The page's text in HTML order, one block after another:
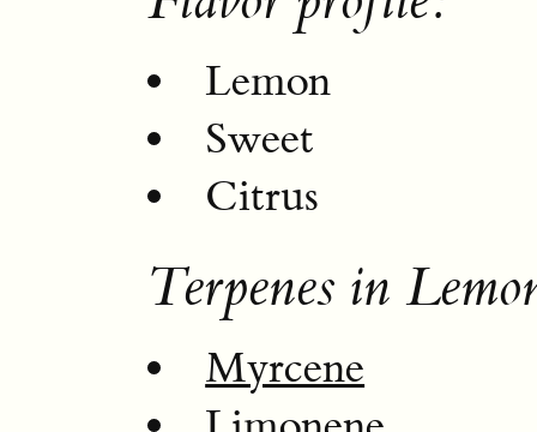
Lemon
Sweet
Citrus
Terpenes in
Myrcene